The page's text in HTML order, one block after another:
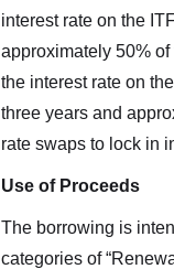
interest rate on the
approximately 50%
the interest rate on
three years and
rate swaps to lock in
Use of Proceeds
The borrowing is
categories of